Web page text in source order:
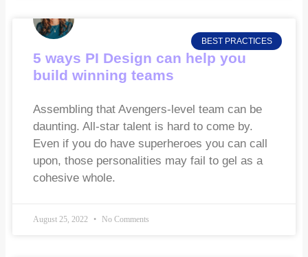
BEST PRACTICES
5 ways PI Design can help you
build winning teams
Assembling that Avengers-level team can be
daunting. All-star talent is hard to come by.
Even if you do have superheroes you can call
upon, those personalities may fail to gel as a
cohesive whole.
August 25, 2022 No Comments